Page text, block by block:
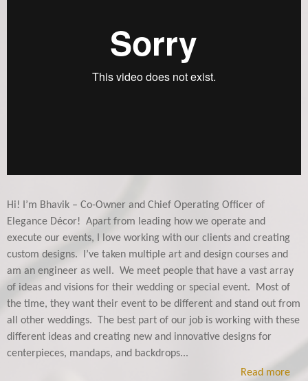
Hi! I’m Bhavik – Co-Owner and Chief Operating Officer of
Elegance Décor! Apart from leading how we operate and
execute our events, I love working with our clients and creating
custom designs. I’ve taken multiple art and design courses and
am an engineer as well. We meet people that have a vast array
of ideas and visions for their wedding or special event. Most of
the time, they want their event to be different and stand out from
all other weddings. The best part of our job is working with these
different ideas and creating new and innovative designs for
centerpieces, mandaps, and backdrops...
Read more